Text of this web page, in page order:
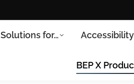
Solutions for… Accessibility
BEP X